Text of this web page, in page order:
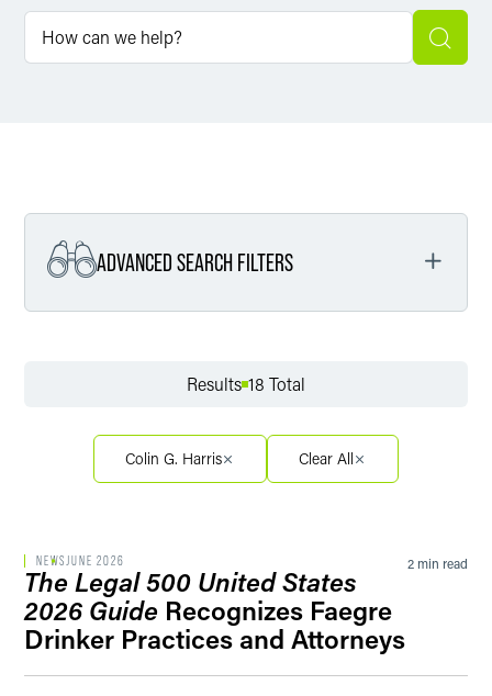
ADVANCED SEARCH FILTERS
Filter by Sector
Filter by Sector Segment
Filter by News Tag
Results 18 Total
Colin G. Harris Clear All
NEWSJUNE 2026
The Legal 500 United States
2026 Guide Recognizes Faegre
Drinker Practices and Attorneys
2 min read